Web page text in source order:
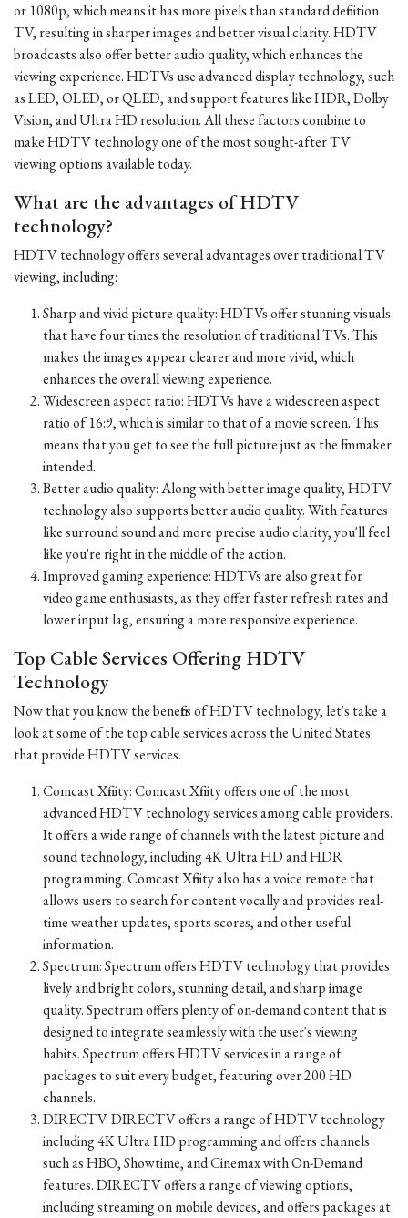
or 1080p, which means it has more pixels than standard definition
TV, resulting in sharper images and better visual clarity. HDTV
broadcasts also offer better audio quality, which enhances the
viewing experience. HDTVs use advanced display technology, such
as LED, OLED, or QLED, and support features like HDR, Dolby
Vision, and Ultra HD resolution. All these factors combine to
make HDTV technology one of the most sought-after TV
viewing options available today.
What are the advantages of HDTV
technology?
HDTV technology offers several advantages over traditional TV
viewing, including:
Sharp and vivid picture quality: HDTVs offer stunning visuals
that have four times the resolution of traditional TVs. This
makes the images appear clearer and more vivid, which
enhances the overall viewing experience.
Widescreen aspect ratio: HDTVs have a widescreen aspect
ratio of 16:9, which is similar to that of a movie screen. This
means that you get to see the full picture just as the filmmaker
intended.
Better audio quality: Along with better image quality, HDTV
technology also supports better audio quality. With features
like surround sound and more precise audio clarity, you'll feel
like you're right in the middle of the action.
Improved gaming experience: HDTVs are also great for
video game enthusiasts, as they offer faster refresh rates and
lower input lag, ensuring a more responsive experience.
Top Cable Services Offering HDTV
Technology
Now that you know the benefits of HDTV technology, let's take a
look at some of the top cable services across the United States
that provide HDTV services.
Comcast Xfinity: Comcast Xfinity offers one of the most
advanced HDTV technology services among cable providers.
It offers a wide range of channels with the latest picture and
sound technology, including 4K Ultra HD and HDR
programming. Comcast Xfinity also has a voice remote that
allows users to search for content vocally and provides real-
time weather updates, sports scores, and other useful
information.
Spectrum: Spectrum offers HDTV technology that provides
lively and bright colors, stunning detail, and sharp image
quality. Spectrum offers plenty of on-demand content that is
designed to integrate seamlessly with the user's viewing
habits. Spectrum offers HDTV services in a range of
packages to suit every budget, featuring over 200 HD
channels.
DIRECTV: DIRECTV offers a range of HDTV technology
including 4K Ultra HD programming and offers channels
such as HBO, Showtime, and Cinemax with On-Demand
features. DIRECTV offers a range of viewing options,
including streaming on mobile devices, and offers packages at